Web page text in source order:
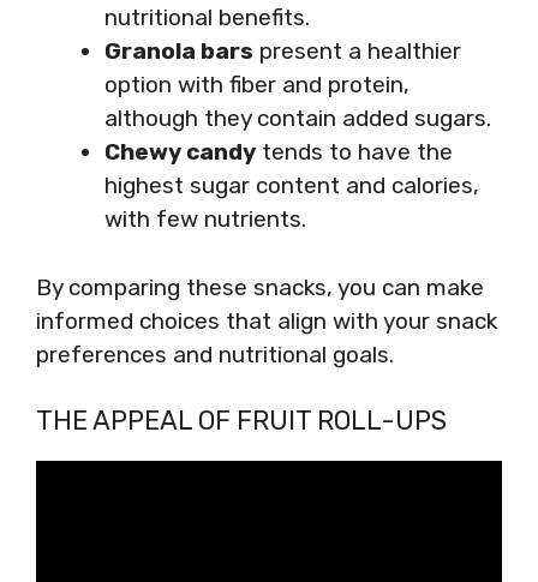
nutritional benefits.
Granola bars present a healthier
option with fiber and protein,
although they contain added sugars.
Chewy candy tends to have the
highest sugar content and calories,
with few nutrients.
By comparing these snacks, you can make
informed choices that align with your snack
preferences and nutritional goals.
THE APPEAL OF FRUIT ROLL-UPS